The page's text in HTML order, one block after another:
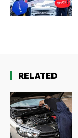
RELATED